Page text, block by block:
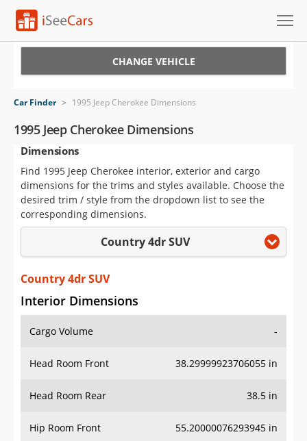
VIN Check
Saved Cars
Saved Searches
Saved iVIN Reports
Sign Up
CHANGE VEHICLE
Car Finder > 1995 Jeep Cherokee Dimensions
1995 Jeep Cherokee Dimensions
Dimensions
Find 1995 Jeep Cherokee interior, exterior and cargo
dimensions for the trims and styles available. Choose the
desired trim / style from the dropdown list to see the
corresponding dimensions.
Country 4dr SUV
Country 4dr SUV
Interior Dimensions
Cargo Volume -
Head Room Front 38.29999923706055 in
Head Room Rear 38.5 in
Hip Room Front 55.20000076293945 in